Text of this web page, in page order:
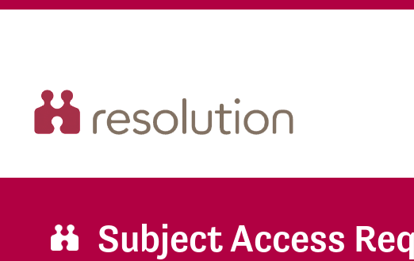
Subject Access